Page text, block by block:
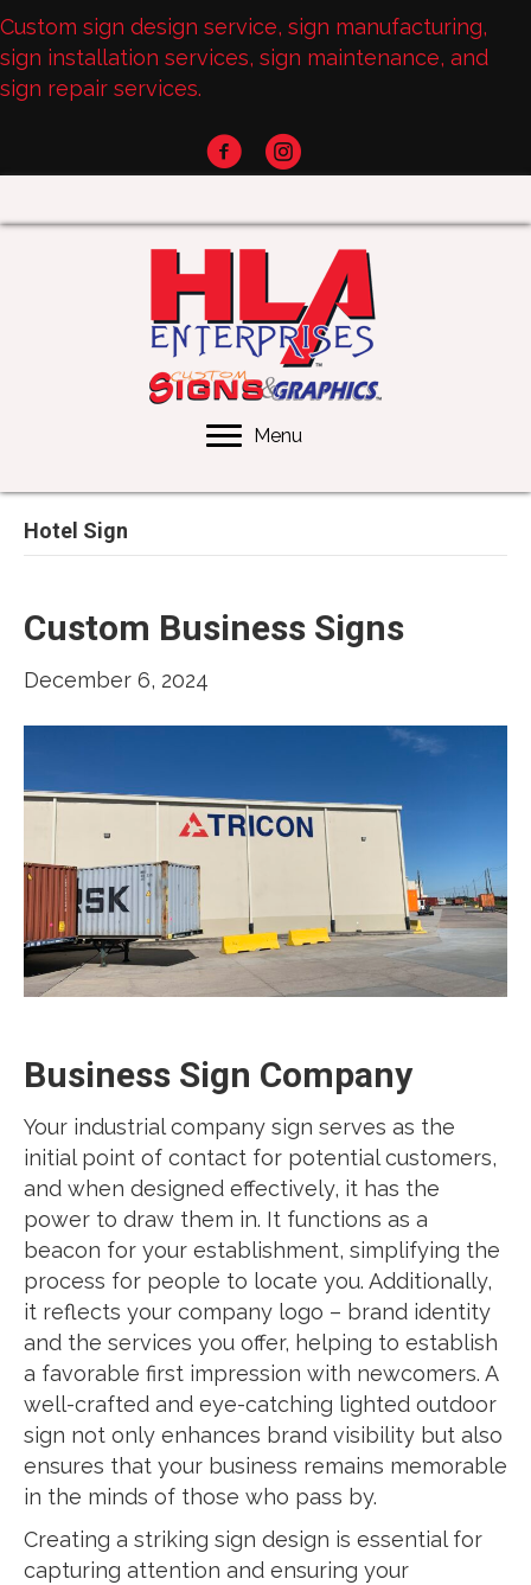
Custom sign design service, sign manufacturing,
sign installation services, sign maintenance, and
sign repair services.
Menu
Hotel Sign
Custom Business Signs
December 6, 2024
Business Sign Company
Your industrial company sign serves as the
initial point of contact for potential customers,
and when designed effectively, it has the
power to draw them in. It functions as a
beacon for your establishment, simplifying the
process for people to locate you. Additionally,
it reflects your company logo – brand identity
and the services you offer, helping to establish
a favorable first impression with newcomers. A
well-crafted and eye-catching lighted outdoor
sign not only enhances brand visibility but also
ensures that your business remains memorable
in the minds of those who pass by.
Creating a striking sign design is essential for
capturing attention and ensuring your